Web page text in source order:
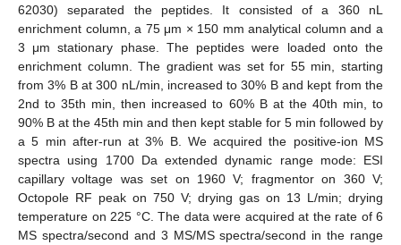
62030) separated the peptides. It consisted of a 360 nL
enrichment column, a 75 μm × 150 mm analytical column and a
3 μm stationary phase. The peptides were loaded onto the
enrichment column. The gradient was set for 55 min, starting
from 3% B at 300 nL/min, increased to 30% B and kept from the
2nd to 35th min, then increased to 60% B at the 40th min, to
90% B at the 45th min and then kept stable for 5 min followed by
a 5 min after-run at 3% B. We acquired the positive-ion MS
spectra using 1700 Da extended dynamic range mode: ESI
capillary voltage was set on 1960 V; fragmentor on 360 V;
Octopole RF peak on 750 V; drying gas on 13 L/min; drying
temperature on 225 °C. The data were acquired at the rate of 6
MS spectra/second and 3 MS/MS spectra/second in the range